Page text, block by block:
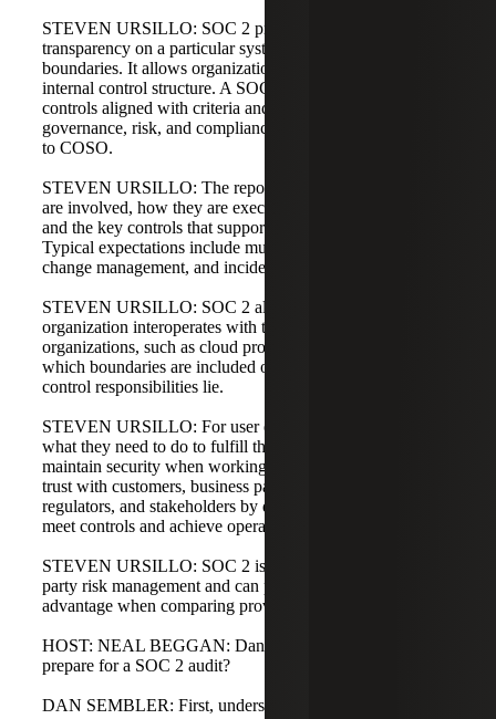
STEVEN URSILLO: SOC 2 provides insight and
transparency on a particular system, including the system
boundaries. It allows organizations to report on their
internal control structure. A SOC 2 is a report on internal
controls aligned with criteria and helps demonstrate
governance, risk, and compliance measures, often mapped
to COSO.
STEVEN URSILLO: The report shows which systems
are involved, how they are executed, who is responsible,
and the key controls that support service commitments.
Typical expectations include multi-factor authentication,
change management, and incident response.
STEVEN URSILLO: SOC 2 also clarifies how an
organization interoperates with third parties, or subservice
organizations, such as cloud providers or MSSPs. It shows
which boundaries are included or carved out and where
control responsibilities lie.
STEVEN URSILLO: For user entities, SOC 2 clarifies
what they need to do to fulfill their agreements and helps
maintain security when working with a provider. It builds
trust with customers, business partners, prospects,
regulators, and stakeholders by demonstrating the ability to
meet controls and achieve operating effectiveness.
STEVEN URSILLO: SOC 2 is a useful tool for third-
party risk management and can provide a competitive
advantage when comparing providers.
HOST: NEAL BEGGAN: Dan, how would a company
prepare for a SOC 2 audit?
DAN SEMBLER: First, understand that SOC reports must